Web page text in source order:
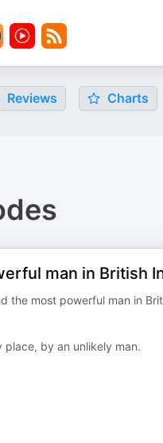
Reviews Charts
man in British
the most powerful man in
place, by an unlikely man.